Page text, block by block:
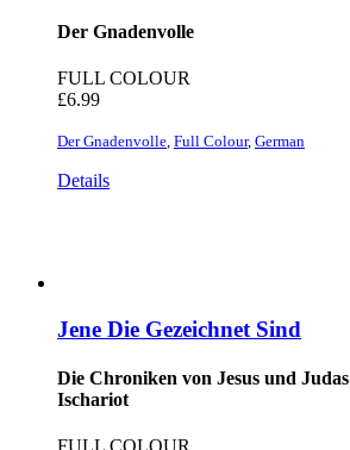
Der Gnadenvolle
FULL COLOUR
£6.99
Der Gnadenvolle, Full Colour, German
Details
Jene Die Gezeichnet Sind
Die Chroniken von Jesus und Judas
Ischariot